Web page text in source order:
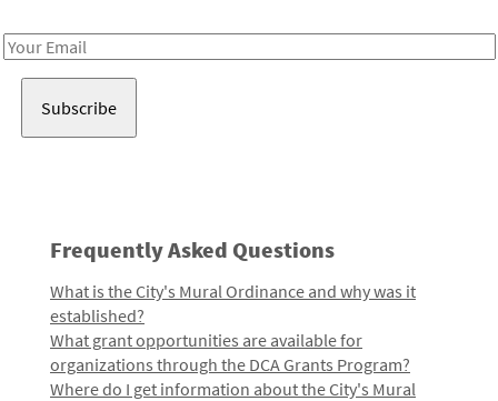
Email
Frequently Asked Questions
What is the City's Mural Ordinance and why was it
established?
What grant opportunities are available for
organizations through the DCA Grants Program?
Where do I get information about the City's Mural